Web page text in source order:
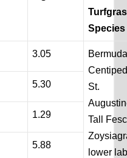
Species
3.05
St.
Tall
lower
5.30
1.29
5.88